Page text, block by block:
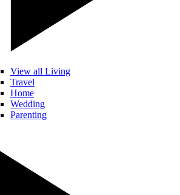
View all Living
Travel
Home
Wedding
Parenting